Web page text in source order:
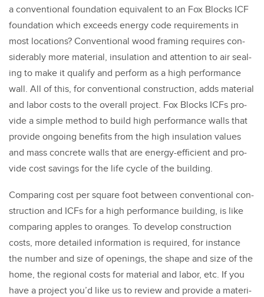
a con­ven­tion­al foun­da­tion equiv­a­lent to an Fox Blocks ICF
foun­da­tion which exceeds ener­gy code require­ments in
most loca­tions? Con­ven­tion­al wood fram­ing requires con­
sid­er­ably more mate­r­i­al, insu­la­tion and atten­tion to air seal­
ing to make it qual­i­fy and per­form as a high per­for­mance
wall. All of this, for con­ven­tion­al con­struc­tion, adds mate­r­i­al
and labor costs to the over­all project. Fox Blocks ICFs pro­
vide a sim­ple method to build high per­for­mance walls that
pro­vide ongo­ing ben­e­fits from the high insu­la­tion val­ues
and mass con­crete walls that are ener­gy-effi­cient and pro­
vide cost sav­ings for the life cycle of the build­ing.
Com­par­ing cost per square foot between con­ven­tion­al con­
struc­tion and ICFs for a high per­for­mance build­ing, is like
com­par­ing apples to oranges. To devel­op con­struc­tion
costs, more detailed infor­ma­tion is required, for instance
the num­ber and size of open­ings, the shape and size of the
home, the region­al costs for mate­r­i­al and labor, etc. If you
have a project you’d like us to review and pro­vide a mate­r­i­